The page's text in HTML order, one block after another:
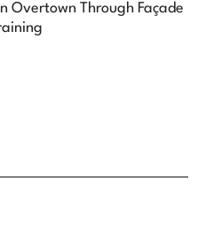
Overtown Through Façade